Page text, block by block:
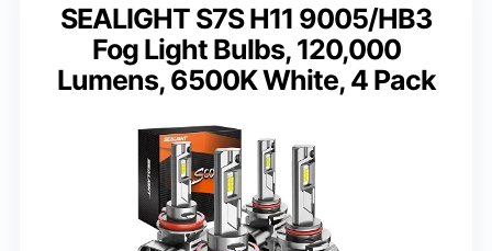
SEALIGHT S7S H11 9005/HB3
Fog Light Bulbs, 120,000
Lumens, 6500K White, 4 Pack